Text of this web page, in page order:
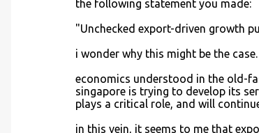
the following statement you made:
"Unchecked export-driven growth
i wonder why this might be the case.
economics understood in the old-
singapore is trying to develop its
plays a critical role, and will
in this vein, it seems to me that